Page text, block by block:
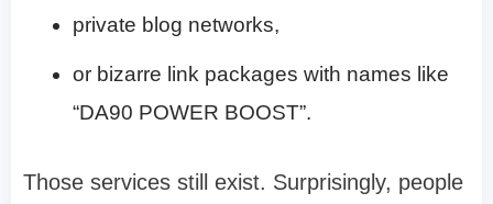
private blog networks,
or bizarre link packages with names like
“DA90 POWER BOOST”.
Those services still exist. Surprisingly, people